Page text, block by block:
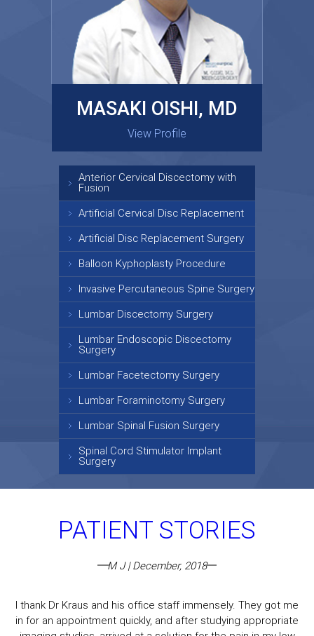
GARY KRAUS, MD
View Profile
MASAKI OISHI, MD
View Profile
Anterior Cervical Discectomy with
Fusion
Artificial Cervical Disc Replacement
Artificial Disc Replacement Surgery
Balloon Kyphoplasty Procedure
Invasive Percutaneous Spine Surgery
Lumbar Discectomy Surgery
Lumbar Endoscopic Discectomy
Surgery
Lumbar Facetectomy Surgery
Lumbar Foraminotomy Surgery
Lumbar Spinal Fusion Surgery
Spinal Cord Stimulator Implant
Surgery
PATIENT STORIES
M J | December, 2018
I thank Dr Kraus and his office staff immensely. They got me
in for an appointment quickly, and after studying appropriate